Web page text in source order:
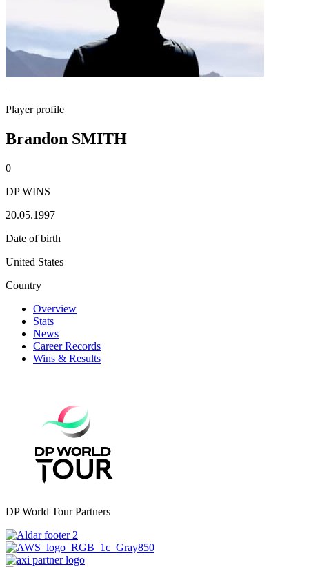
Player profile
Brandon SMITH
0
DP WINS
20.05.1997
Date of birth
United States
Country
Overview
Stats
News
Career Records
Wins & Results
DP World Tour Partners